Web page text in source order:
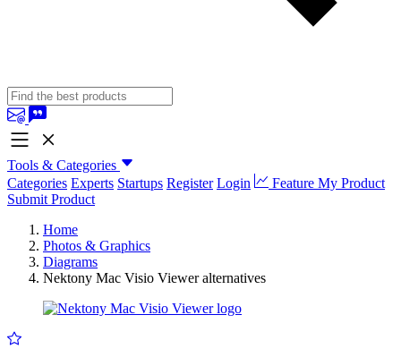
Tools & Categories
Categories Experts Startups Register Login
Feature My Product
Submit Product
Home
Photos & Graphics
Diagrams
Nektony Mac Visio Viewer alternatives